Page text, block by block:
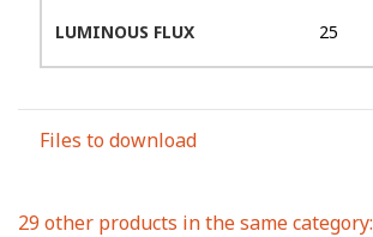
LUMINOUS FLUX 25
Files to download
29 other products in the same category: